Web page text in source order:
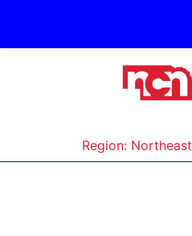
Region: Northeast